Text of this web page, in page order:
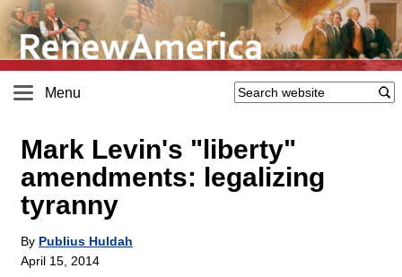
Menu
Mark Levin's "liberty"
amendments: legalizing
tyranny
By Publius Huldah
April 15, 2014